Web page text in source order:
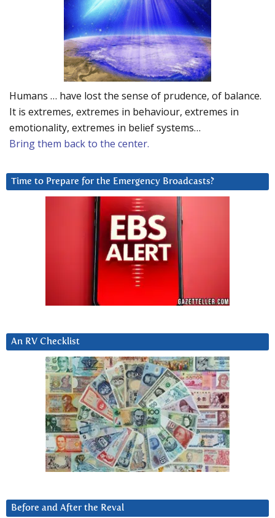
Humans … have lost the sense of prudence, of balance.
It is extremes, extremes in behaviour, extremes in
emotionality, extremes in belief systems…
Bring them back to the center.
Time to Prepare for the Emergency Broadcasts?
An RV Checklist
Before and After the Reval